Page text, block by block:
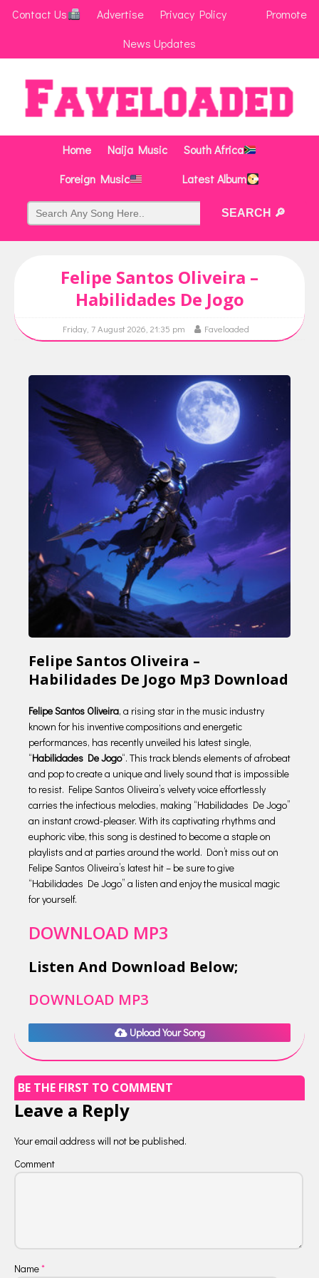
Contact Us Advertise Privacy Policy
Promote
News Updates
Home Naija Music
South Africa
Foreign Music
Latest Album
Felipe Santos Oliveira –
Habilidades De Jogo
Friday, 7 August 2026, 21:35 pm Faveloaded
Felipe Santos Oliveira –
Habilidades De Jogo Mp3 Download
Felipe Santos Oliveira, a rising star in the music industry
known for his inventive compositions and energetic
performances, has recently unveiled his latest single,
“Habilidades De Jogo“. This track blends elements of afrobeat
and pop to create a unique and lively sound that is impossible
to resist. Felipe Santos Oliveira’s velvety voice effortlessly
carries the infectious melodies, making “Habilidades De Jogo”
an instant crowd-pleaser. With its captivating rhythms and
euphoric vibe, this song is destined to become a staple on
playlists and at parties around the world. Don’t miss out on
Felipe Santos Oliveira’s latest hit – be sure to give
“Habilidades De Jogo” a listen and enjoy the musical magic
for yourself.
DOWNLOAD MP3
Listen And Download Below;
DOWNLOAD MP3
Upload Your Song
BE THE FIRST TO COMMENT
Leave a Reply
Your email address will not be published.
Comment
Name*